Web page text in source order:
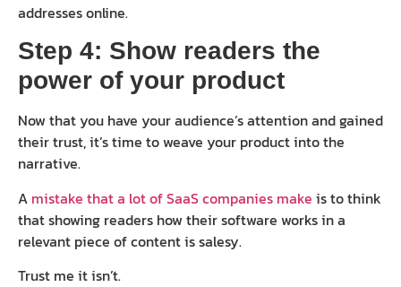
addresses online.
Step 4: Show readers the
power of your product
Now that you have your audience’s attention and gained
their trust, it’s time to weave your product into the
narrative.
A mistake that a lot of SaaS companies make is to think
that showing readers how their software works in a
relevant piece of content is salesy.
Trust me it isn’t.